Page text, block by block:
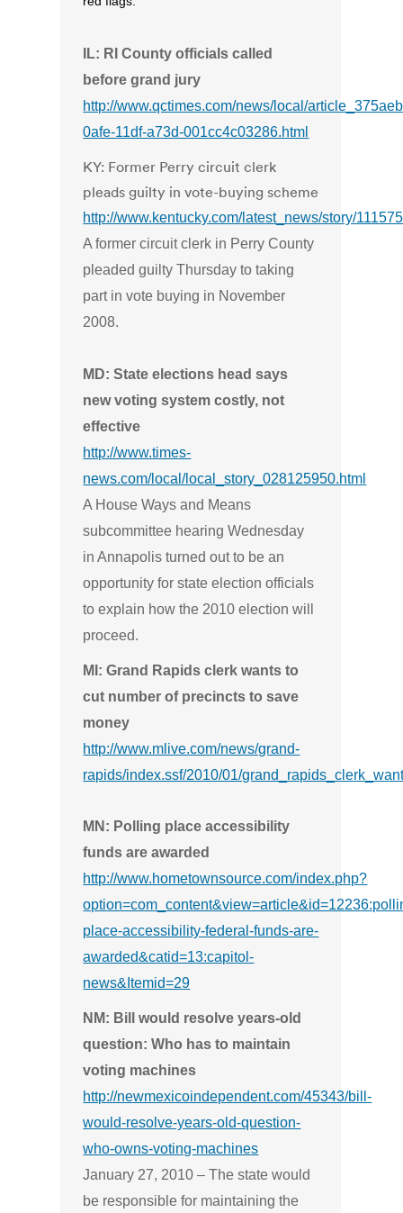
IL: RI County officials called
before grand jury
http://www.qctimes.com/news/local/
0afe-11df-a73d-001cc4c03286.html
KY: Former Perry circuit clerk
pleads guilty in vote-buying scheme
http://www.kentucky.com/latest_news/story/
A former circuit clerk in Perry County
pleaded guilty Thursday to taking
part in vote buying in November
2008.
MD: State elections head says
new voting system costly, not
effective
http://www.times-
news.com/local/local_story_028125950.html
A House Ways and Means
subcommittee hearing Wednesday
in Annapolis turned out to be an
opportunity for state election officials
to explain how the 2010 election will
proceed.
MI: Grand Rapids clerk wants to
cut number of precincts to save
money
http://www.mlive.com/news/grand-
rapids/index.ssf/2010/01/
MN: Polling place accessibility
funds are awarded
http://www.hometownsource.com/index.php?
place-accessibility-federal-funds-are-
awarded&catid=13:capitol-
news&Itemid=29
NM: Bill would resolve years-old
question: Who has to maintain
voting machines
http://newmexicoindependent.com/45343/bill-
would-resolve-years-old-question-
who-owns-voting-machines
January 27, 2010 – The state would
be responsible for maintaining the